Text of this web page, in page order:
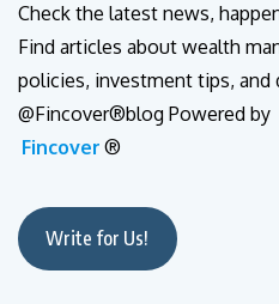
Check the latest news,
Find articles about wealth
policies, investment tips, and
@Fincover®blog Powered by
Fincover ®
Write for Us!